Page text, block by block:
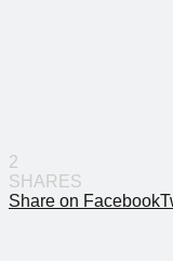
2
SHARES
Share on Facebook